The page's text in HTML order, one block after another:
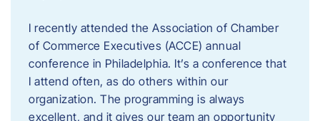
I recently attended the Association of Chamber
of Commerce Executives (ACCE) annual
conference in Philadelphia. It’s a conference that
I attend often, as do others within our
organization. The programming is always
excellent, and it gives our team an opportunity